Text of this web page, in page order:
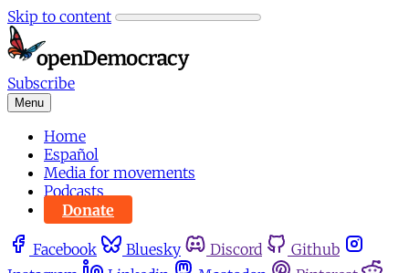
Skip to content
Subscribe
Menu
Home
Español
Media for movements
Podcasts
Donate
Facebook Bluesky Discord
Github